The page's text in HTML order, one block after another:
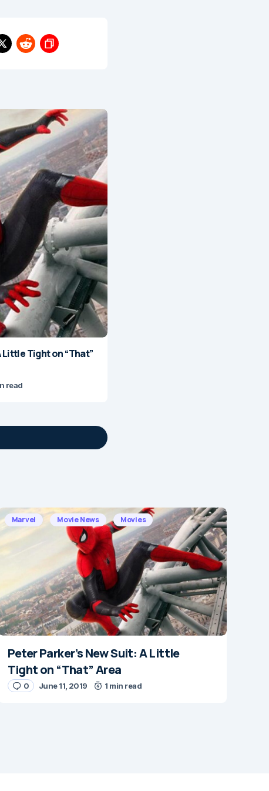
Little Tight on “That”
read
Marvel Movie News Movies
Peter Parker’s New Suit: A Little
Tight on “That” Area
0 June 11, 2019 1 min read